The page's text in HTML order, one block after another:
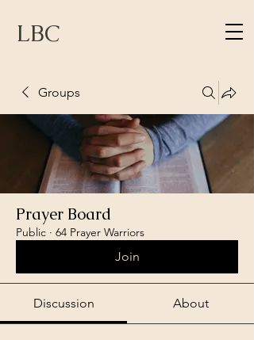
LBC
Groups
Prayer Board
Public · 64 Prayer Warriors
Join
Discussion About